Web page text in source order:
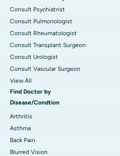
Consult Psychiatrist
Consult Pulmonologist
Consult Rheumatologist
Consult Transplant Surgeon
Consult Urologist
Consult Vascular Surgeon
View All
Find Doctor by
Disease/Condtion
Arthritis
Asthma
Back Pain
Blurred Vision